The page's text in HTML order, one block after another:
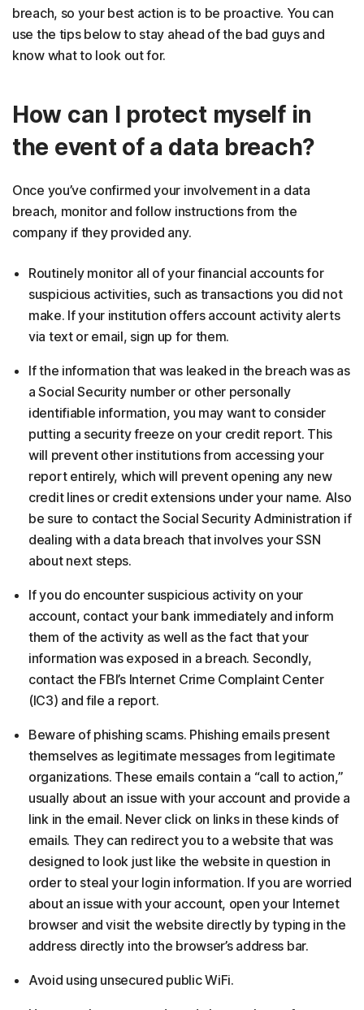
breach, so your best action is to be proactive. You can
use the tips below to stay ahead of the bad guys and
know what to look out for.
How can I protect myself in
the event of a data breach?
Once you’ve confirmed your involvement in a data
breach, monitor and follow instructions from the
company if they provided any.
Routinely monitor all of your financial accounts for
suspicious activities, such as transactions you did not
make. If your institution offers account activity alerts
via text or email, sign up for them.
If the information that was leaked in the breach was as
a Social Security number or other personally
identifiable information, you may want to consider
putting a security freeze on your credit report. This
will prevent other institutions from accessing your
report entirely, which will prevent opening any new
credit lines or credit extensions under your name. Also
be sure to contact the Social Security Administration if
dealing with a data breach that involves your SSN
about next steps.
If you do encounter suspicious activity on your
account, contact your bank immediately and inform
them of the activity as well as the fact that your
information was exposed in a breach. Secondly,
contact the FBI’s Internet Crime Complaint Center
(IC3) and file a report.
Beware of phishing scams. Phishing emails present
themselves as legitimate messages from legitimate
organizations. These emails contain a “call to action,”
usually about an issue with your account and provide a
link in the email. Never click on links in these kinds of
emails. They can redirect you to a website that was
designed to look just like the website in question in
order to steal your login information. If you are worried
about an issue with your account, open your Internet
browser and visit the website directly by typing in the
address directly into the browser’s address bar.
Avoid using unsecured public WiFi.